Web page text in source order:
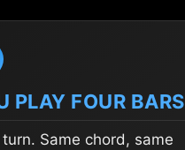
PLAY FOUR BARS
turn. Same chord, same